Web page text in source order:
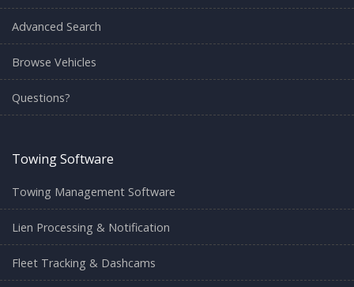
Advanced Search
Browse Vehicles
Questions?
Towing Software
Towing Management Software
Lien Processing & Notification
Fleet Tracking & Dashcams